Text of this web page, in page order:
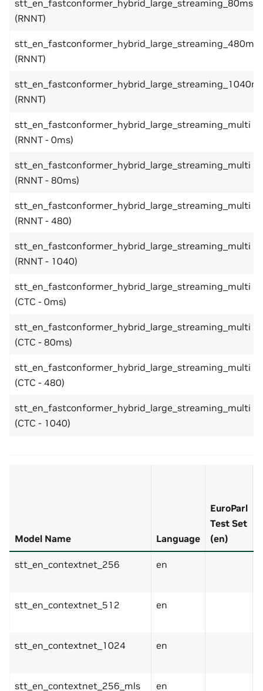
stt_en_fastconformer_hybrid_large_streaming_80ms
(RNNT)
stt_en_fastconformer_hybrid_large_streaming_480ms
(RNNT)
(RNNT)
stt_en_fastconformer_hybrid_large_streaming_multi
(RNNT - 0ms)
stt_en_fastconformer_hybrid_large_streaming_multi
(RNNT - 80ms)
stt_en_fastconformer_hybrid_large_streaming_multi
(RNNT - 480)
stt_en_fastconformer_hybrid_large_streaming_multi
(RNNT - 1040)
stt_en_fastconformer_hybrid_large_streaming_multi
(CTC - 0ms)
stt_en_fastconformer_hybrid_large_streaming_multi
(CTC - 80ms)
stt_en_fastconformer_hybrid_large_streaming_multi
(CTC - 480)
stt_en_fastconformer_hybrid_large_streaming_multi
(CTC - 1040)
Model Name Language
EuroParl
Test Set
(en)
stt_en_contextnet_256 en
stt_en_contextnet_512 en
stt_en_contextnet_1024 en
stt_en_contextnet_256_mls en